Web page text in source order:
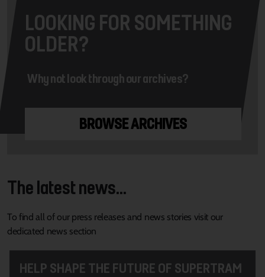
LOOKING FOR SOMETHING
OLDER?
Why not look through our archives?
BROWSE ARCHIVES
The latest news...
To find all of our press releases and news stories visit our
dedicated news section
HELP SHAPE THE FUTURE OF SUPERTRAM